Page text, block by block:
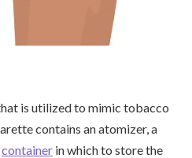
is utilized to mimic tobacco
contains an atomizer, a
container in which to store the